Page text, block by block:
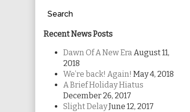
Search
Recent News Posts
Dawn Of A New EraAugust 11,
2018
We’re back! Again! May 4, 2018
A Brief Holiday Hiatus
December 26, 2017
Slight DelayJune 12, 2017